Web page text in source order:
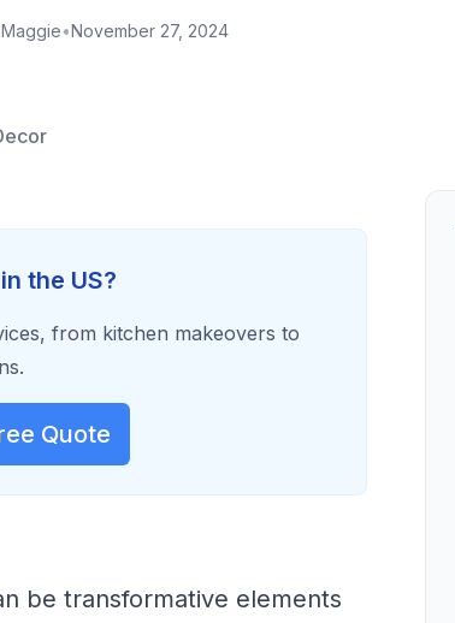
•November 27, 2024
the US?
from kitchen makeovers to
Quote
be transformative elements